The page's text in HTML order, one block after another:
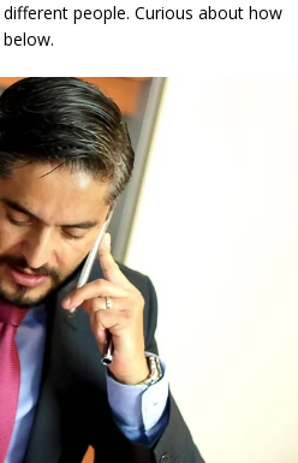
people. Curious about how